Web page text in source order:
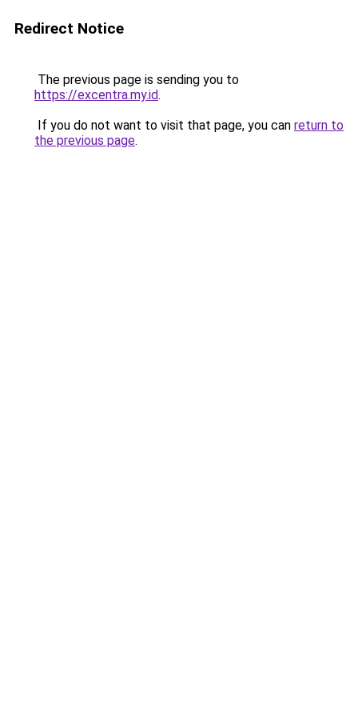
Redirect Notice
The previous page is sending you to
https://excentra.my.id.
If you do not want to visit that page, you can return to
the previous page.